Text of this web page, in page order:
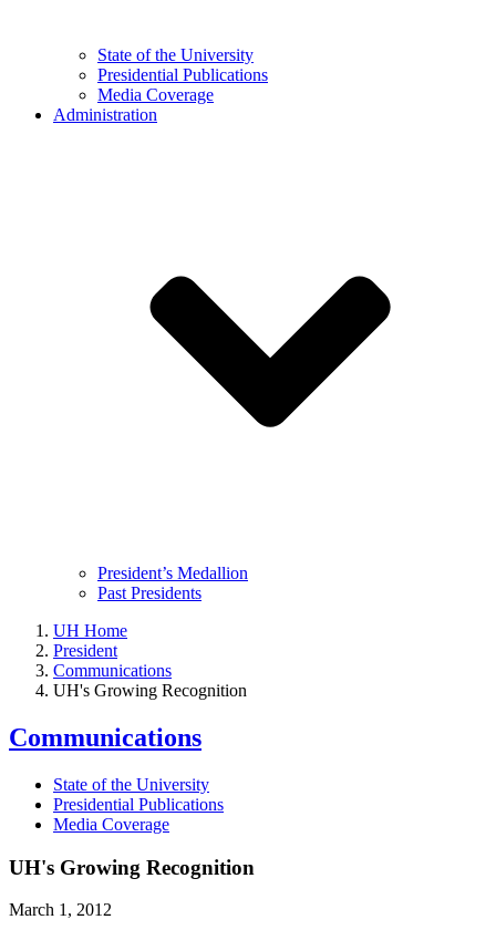
State of the University
Presidential Publications
Media Coverage
Administration
President’s Medallion
Past Presidents
UH Home
President
Communications
UH's Growing Recognition
Communications
State of the University
Presidential Publications
Media Coverage
UH's Growing Recognition
March 1, 2012